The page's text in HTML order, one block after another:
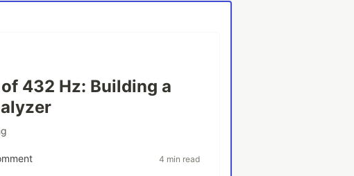
432 Hz: Building a
4 min read